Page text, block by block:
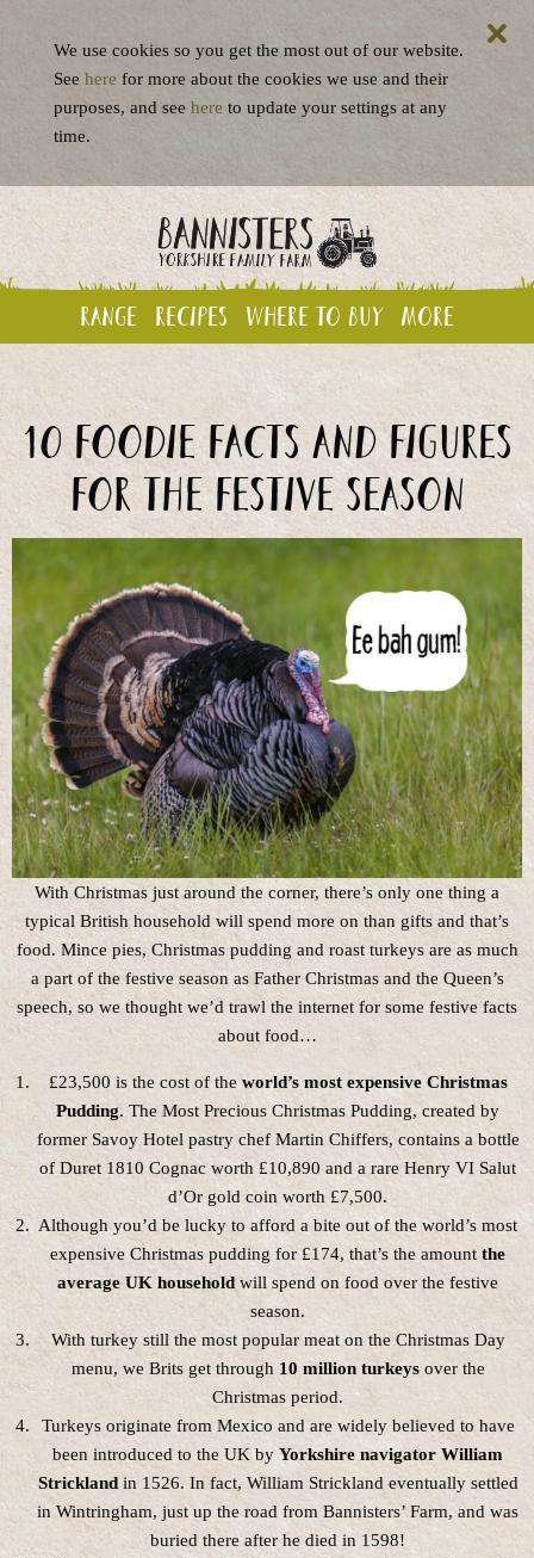
Range Recipes Where to buy More
10 foodie facts and figures
for the festive season
With Christmas just around the corner, there’s only one thing a
typical British household will spend more on than gifts and that’s
food. Mince pies, Christmas pudding and roast turkeys are as much
a part of the festive season as Father Christmas and the Queen’s
speech, so we thought we’d trawl the internet for some festive facts
about food…
£23,500 is the cost of the world’s most expensive Christmas
Pudding. The Most Precious Christmas Pudding, created by
former Savoy Hotel pastry chef Martin Chiffers, contains a bottle
of Duret 1810 Cognac worth £10,890 and a rare Henry VI Salut
d’Or gold coin worth £7,500.
Although you’d be lucky to afford a bite out of the world’s most
expensive Christmas pudding for £174, that’s the amountthe
average UK householdwill spend on food over the festive
season.
With turkey still the most popular meat on the Christmas Day
menu, we Brits get through 10 million turkeysover the
Christmas period.
Turkeys originate from Mexico and are widely believed to have
been introduced to the UK byYorkshire navigator William
Stricklandin 1526. In fact, William Strickland eventually settled
in Wintringham, just up the road from Bannisters’ Farm, and was
buried there after he died in 1598!
We use cookies so you get the most out of our website.
See here for more about the cookies we use and their
purposes, and see here to update your settings at any
time.